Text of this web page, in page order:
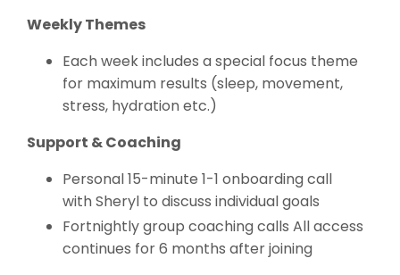
Weekly Themes
Each week includes a special focus theme
for maximum results (sleep, movement,
stress, hydration etc.)
Support & Coaching
Personal 15-minute 1-1 onboarding call
with Sheryl to discuss individual goals
Fortnightly group coaching calls All access
continues for 6 months after joining